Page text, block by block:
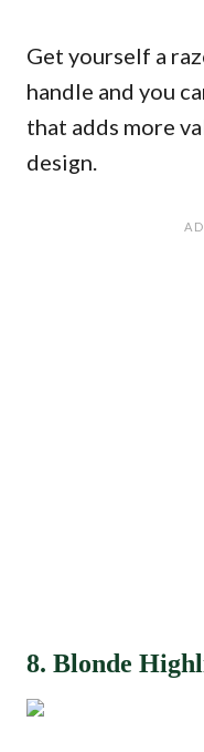
Get yourself a
handle and you
that adds more
design.
8. Blonde